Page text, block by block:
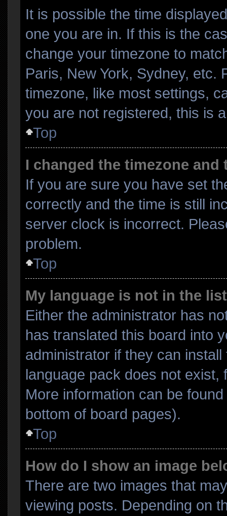
It is possible the time
one you are in. If this is the
change your timezone to
Paris, New York, Sydney, etc.
timezone, like most settings,
you are not registered, this is
Top
I changed the timezone
If you are sure you have set
correctly and the time is still
server clock is incorrect.
problem.
Top
My language is not in the
Either the administrator has
has translated this board into
administrator if they can
language pack does not
More information can be
bottom of board pages).
Top
How do I show an image
There are two images that
viewing posts. Depending on